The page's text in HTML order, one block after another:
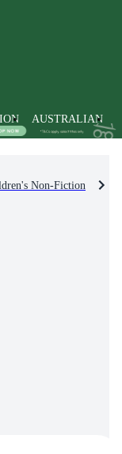
AUSTRALIAN
Non-Fiction